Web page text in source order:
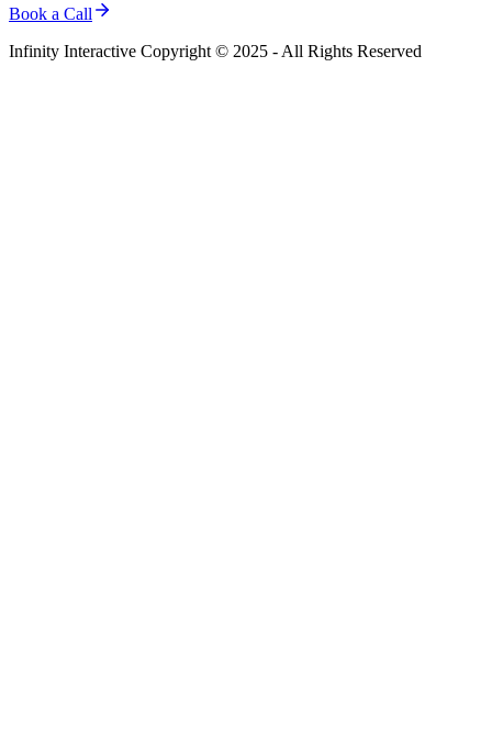
Book a Call
Infinity Interactive Copyright © 2025 - All Rights Reserved